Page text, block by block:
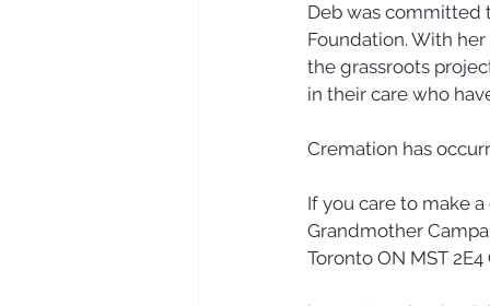
Deb was committed
Foundation. With
the grassroots
in their care who
Cremation has
If you care to make
Grandmother
Toronto ON MST 2E4